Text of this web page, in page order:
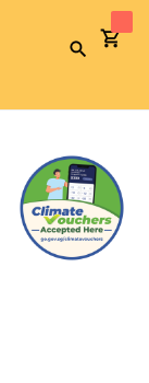
Search